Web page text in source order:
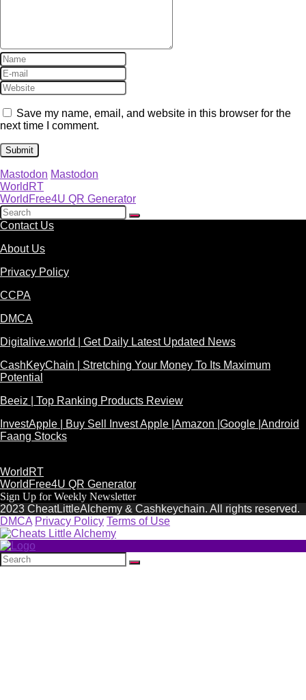
Save my name, email, and website in this browser for the
next time I comment.
Mastodon Mastodon
WorldRT
WorldFree4U QR Generator
Contact Us
About Us
Privacy Policy
CCPA
DMCA
Digitalive.world | Get Daily Latest Updated News
CashKeyChain | Stretching Your Money To Its Maximum
Potential
Beeiz | Top Ranking Products Review
InvestApple | Buy Sell Invest Apple |Amazon |Google |Android
Faang Stocks
WorldRT
WorldFree4U QR Generator
Sign Up for Weekly Newsletter
2023 CheatLittleAlchemy & Cashkeychain. All rights reserved.
DMCA Privacy Policy Terms of Use